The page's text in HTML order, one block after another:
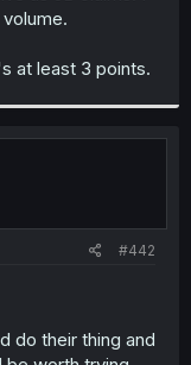
at least 3 points.
#442
do their thing and